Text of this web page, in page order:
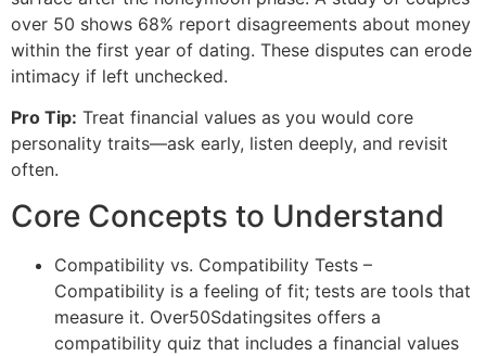
over 50 shows 68% report disagreements about money
within the first year of dating. These disputes can erode
intimacy if left unchecked.
Pro Tip: Treat financial values as you would core
personality traits—ask early, listen deeply, and revisit
often.
Core Concepts to Understand
Compatibility vs. Compatibility Tests –
Compatibility is a feeling of fit; tests are tools that
measure it. Over50Sdatingsites offers a
compatibility quiz that includes a financial values